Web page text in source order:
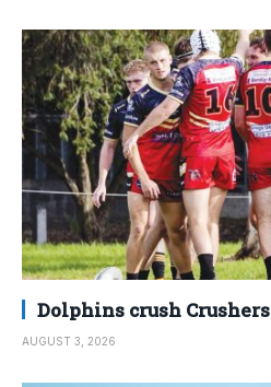
Dolphins crush Crushers
AUGUST 3, 2026